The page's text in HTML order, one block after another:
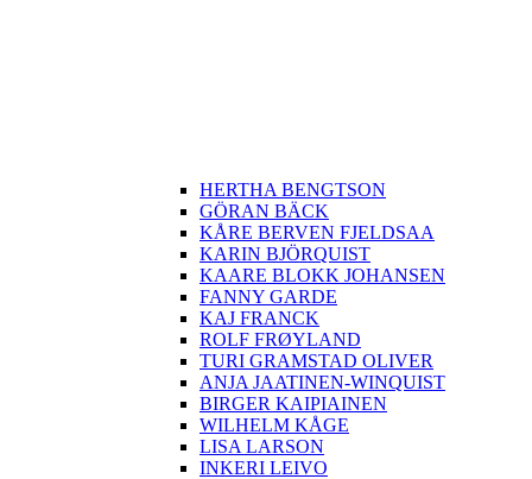
HERTHA BENGTSON
GÖRAN BÄCK
KÅRE BERVEN FJELDSAA
KARIN BJÖRQUIST
KAARE BLOKK JOHANSEN
FANNY GARDE
KAJ FRANCK
ROLF FRØYLAND
TURI GRAMSTAD OLIVER
ANJA JAATINEN-WINQUIST
BIRGER KAIPIAINEN
WILHELM KÅGE
LISA LARSON
INKERI LEIVO